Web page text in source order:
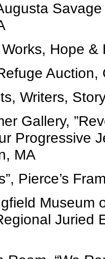
Hope &
Auction,
Writers,
Gallery,
Progressive
MA
Pierce’s
Museum
Juried